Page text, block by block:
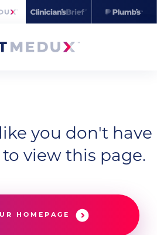
you don't have
view this page.
HOMEPAGE